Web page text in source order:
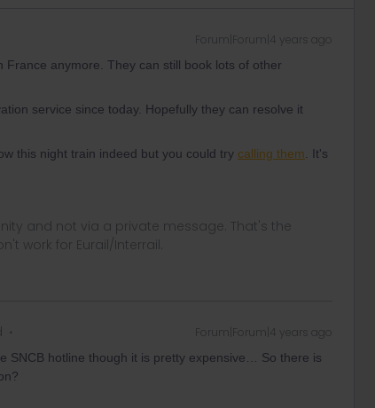
Forum|Forum|4 years ago
France anymore. They can still book lots of other
service since today. Hopefully they can resolve it
this night train indeed but you could try calling them . It's
and not via a private message. That's the
work for Eurail/Interrail.
Forum|Forum|4 years ago
SNCB hotline though it is pretty expensive… So there is